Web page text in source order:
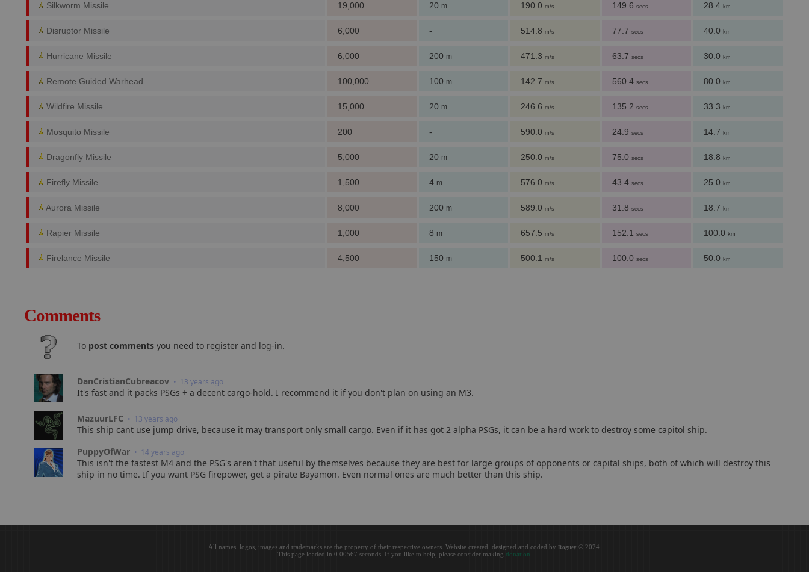
Silkworm Missile 19,000 20 m 190.0 m/s 149.6 secs 28.4 km
Disruptor Missile 6,000 - 514.8 m/s 77.7 secs 40.0 km
Hurricane Missile 6,000 200 m 471.3 m/s 63.7 secs 30.0 km
Remote Guided Warhead 100,000 100 m 142.7 m/s 560.4 secs 80.0 km
Wildfire Missile 15,000 20 m 246.6 m/s 135.2 secs 33.3 km
Mosquito Missile 200 - 590.0 m/s 24.9 secs 14.7 km
Dragonfly Missile 5,000 20 m 250.0 m/s 75.0 secs 18.8 km
Firefly Missile 1,500 4 m 576.0 m/s 43.4 secs 25.0 km
Aurora Missile 8,000 200 m 589.0 m/s 31.8 secs 18.7 km
Rapier Missile 1,000 8 m 657.5 m/s 152.1 secs 100.0 km
Firelance Missile 4,500 150 m 500.1 m/s 100.0 secs 50.0 km
Comments
To post comments you need to register and log-in.
DanCristianCubreacov • 13 years ago
It's fast and it packs PSGs + a decent cargo-hold. I recommend it if you don't plan on using an M3.
MazuurLFC • 13 years ago
This ship cant use jump drive, because it may transport only small cargo. Even if it has got 2 alpha PSGs, it can be a hard work to destroy some capitol ship.
PuppyOfWar • 14 years ago
This isn't the fastest M4 and the PSG's aren't that useful by themselves because they are best for large groups of opponents or capital ships, both of which will destroy this
ship in no time. If you want PSG firepower, get a pirate Bayamon. Even normal ones are much better than this ship.
All names, logos, images and trademarks are the property of their respective owners. Website created, designed and coded by Roguey © 2024.
This page loaded in 0.00567 seconds. If you like to help, please consider making donation